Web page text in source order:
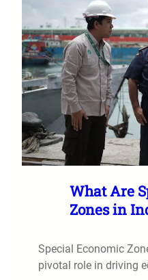
What Are
Zones in
Special Economic
pivotal role in driving